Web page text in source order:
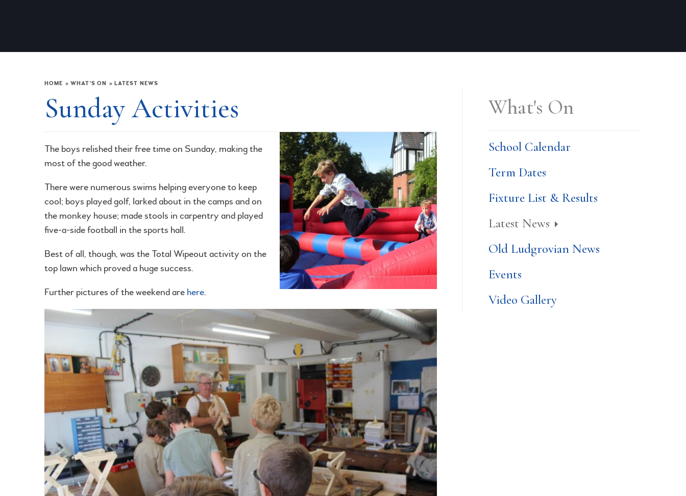
HOME » WHAT'S ON » LATEST NEWS
Sunday Activities
The boys relished their free time on Sunday, making the
most of the good weather.
There were numerous swims helping everyone to keep
cool; boys played golf, larked about in the camps and on
the monkey house; made stools in carpentry and played
five-a-side football in the sports hall.
Best of all, though, was the Total Wipeout activity on the
top lawn which proved a huge success.
Further pictures of the weekend are here.
What's On
School Calendar
Term Dates
Fixture List & Results
Latest News
Old Ludgrovian News
Events
Video Gallery